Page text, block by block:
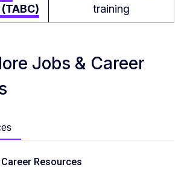
training
Jobs & Career
Resources